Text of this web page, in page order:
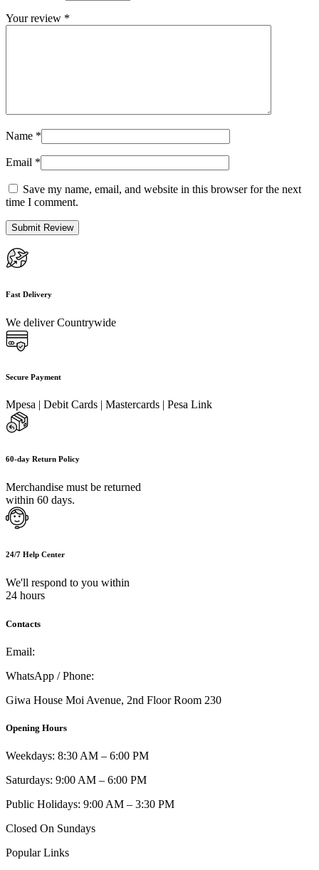
Your review *
Name *
Email *
Save my name, email, and website in this browser for the next
time I comment.
Fast Delivery
We deliver Countrywide
Secure Payment
Mpesa | Debit Cards | Mastercards | Pesa Link
60-day Return Policy
Merchandise must be returned
within 60 days.
24/7 Help Center
We'll respond to you within
24 hours
Contacts
Email:
WhatsApp / Phone:
Giwa House Moi Avenue, 2nd Floor Room 230
Opening Hours
Weekdays: 8:30 AM – 6:00 PM
Saturdays: 9:00 AM – 6:00 PM
Public Holidays: 9:00 AM – 3:30 PM
Closed On Sundays
Popular Links